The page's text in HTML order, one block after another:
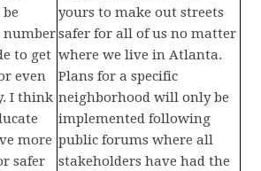
number
to get
even
I think
more
safer
yours to make out streets
safer for all of us no matter
where we live in Atlanta.
Plans for a specific
neighborhood will only be
implemented following
public forums where all
stakeholders have had the